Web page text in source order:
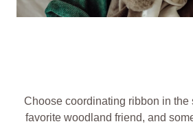
Choose coordinating ribbon in the
favorite woodland friend, and